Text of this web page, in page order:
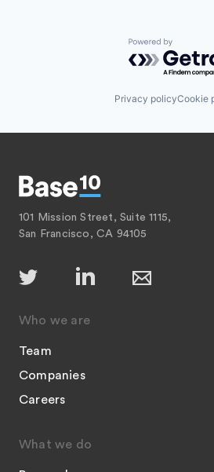
Powered by
Privacy policyCookie
101 Mission Street, Suite 1115,
San Francisco, CA 94105
Who we are
Team
Companies
Careers
What we do